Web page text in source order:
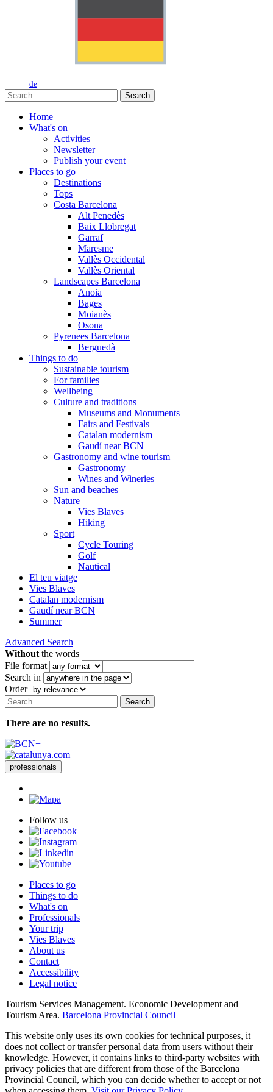
de
Search
Home
What's on
Activities
Newsletter
Publish your event
Places to go
Destinations
Tops
Costa Barcelona
Alt Penedès
Baix Llobregat
Garraf
Maresme
Vallès Occidental
Vallès Oriental
Landscapes Barcelona
Anoia
Bages
Moianès
Osona
Pyrenees Barcelona
Berguedà
Things to do
Sustainable tourism
For families
Wellbeing
Culture and traditions
Museums and Monuments
Fairs and Festivals
Catalan modernism
Gaudí near BCN
Gastronomy and wine tourism
Gastronomy
Wines and Wineries
Sun and beaches
Nature
Vies Blaves
Hiking
Sport
Cycle Touring
Golf
Nautical
El teu viatge
Vies Blaves
Catalan modernism
Gaudí near BCN
Summer
Advanced Search
Without the words
File format
Search in
Order
Search
There are no results.
professionals
Follow us
Places to go
Things to do
What's on
Professionals
Your trip
Vies Blaves
About us
Contact
Accessibility
Legal notice
Tourism Services Management. Economic Development and
Tourism Area. Barcelona Provincial Council
This website only uses its own cookies for technical purposes, it
does not collect or transfer personal data from users without their
knowledge. However, it contains links to third-party websites with
privacy policies that are different from those of the Barcelona
Provincial Council, which you can decide whether to accept or not